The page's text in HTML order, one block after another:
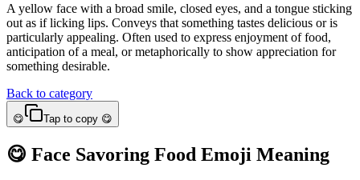
A yellow face with a broad smile, closed eyes, and a tongue sticking
out as if licking lips. Conveys that something tastes delicious or is
particularly appealing. Often used to express enjoyment of food,
anticipation of a meal, or metaphorically to show appreciation for
something desirable.
Back to category
😋 Tap to copy 😋
😋 Face Savoring Food Emoji Meaning